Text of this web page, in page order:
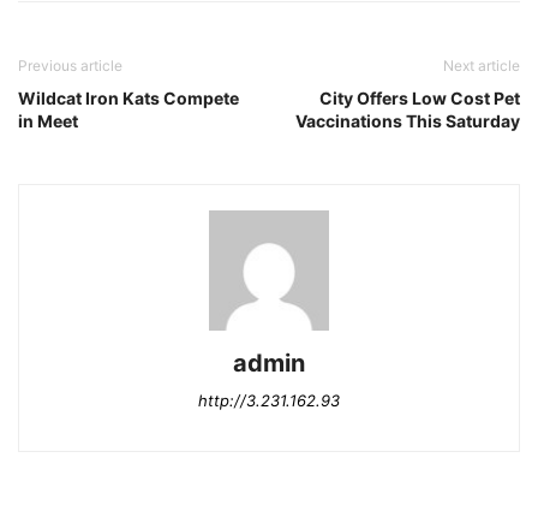
Previous article
Wildcat Iron Kats Compete
in Meet
Next article
City Offers Low Cost Pet
Vaccinations This Saturday
admin
http://3.231.162.93